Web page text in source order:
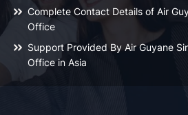
Complete Contact Details of Air
Office
Support Provided By Air Guyane
Office in Asia